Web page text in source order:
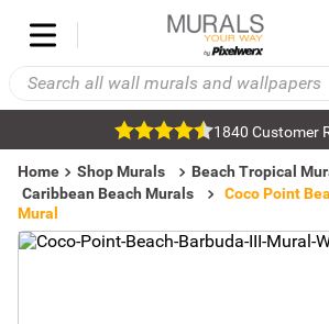
1840 Customer
Home Shop Murals
Beach Tropical
Caribbean Beach Murals
Coco Point
Mural